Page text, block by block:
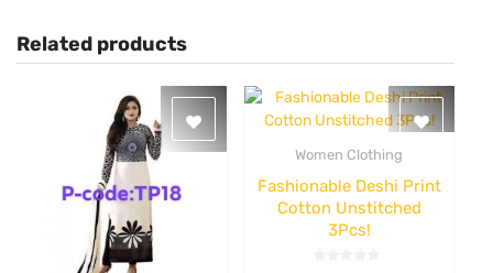
Related products
Women Clothing
Fashionable Deshi Print
Cotton Unstitched
3Pcs!